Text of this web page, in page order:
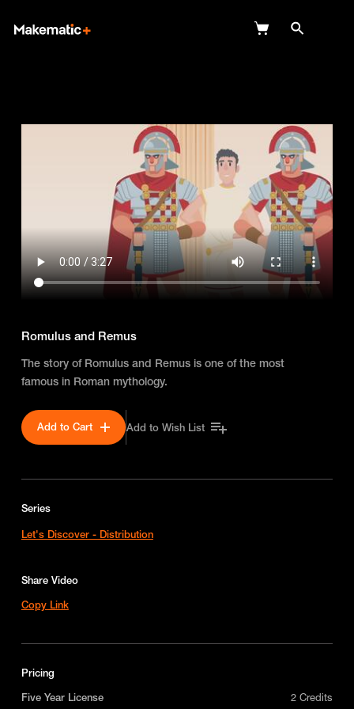
Wish Lists
FAQ
Login
Romulus and Remus
The story of Romulus and Remus is one of the most
famous in Roman mythology.
Add to Cart Add to Wish List
Series
Let's Discover - Distribution
Share Video
Copy Link
Pricing
Five Year License
2 Credits